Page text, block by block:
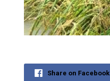
Share on Facebook